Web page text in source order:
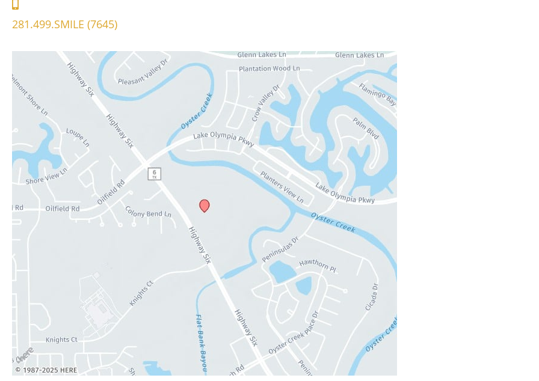
281.499.SMILE (7645)